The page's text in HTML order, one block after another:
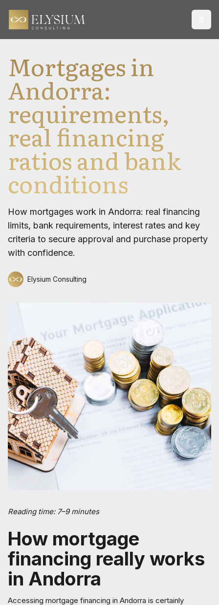
Mortgages in
Andorra:
requirements,
real financing
ratios and bank
conditions
How mortgages work in Andorra: real financing
limits, bank requirements, interest rates and key
criteria to secure approval and purchase property
with confidence.
Elysium Consulting
Reading time: 7–9 minutes
How mortgage
financing really works
in Andorra
Accessing mortgage financing in Andorra is certainly